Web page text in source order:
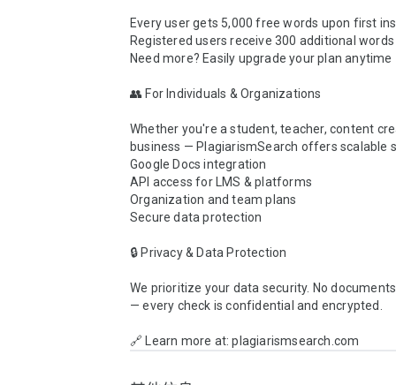
Every user gets 5,000 free words upon first
Registered users receive 300 additional
Need more? Easily upgrade your plan anytime
👥 For Individuals & Organizations
Whether you're a student, teacher, content
business — PlagiarismSearch offers scalable
Google Docs integration
API access for LMS & platforms
Organization and team plans
Secure data protection
🔒 Privacy & Data Protection
We prioritize your data security. No
— every check is confidential and encrypted.
🔗 Learn more at: plagiarismsearch.com